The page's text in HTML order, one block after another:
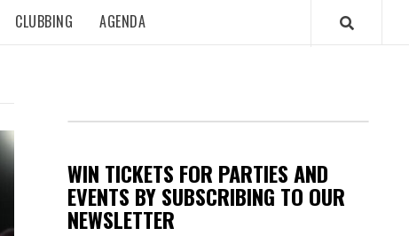
CLUBBING AGENDA
WIN TICKETS FOR PARTIES AND
EVENTS BY SUBSCRIBING TO OUR
NEWSLETTER